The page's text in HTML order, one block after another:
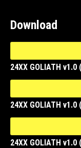
Download
24XX GOLIATH
24XX GOLIATH
24XX GOLIATH